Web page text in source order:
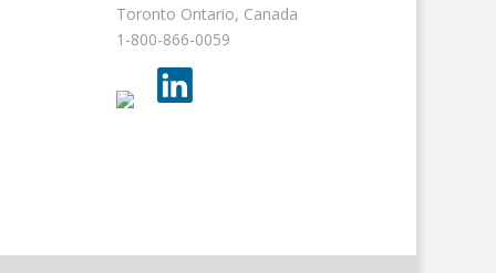
Toronto Ontario, Canada
1-800-866-0059